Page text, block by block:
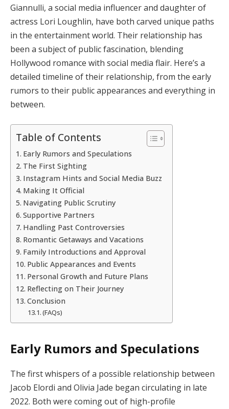
Giannulli, a social media influencer and daughter of
actress Lori Loughlin, have both carved unique paths
in the entertainment world. Their relationship has
been a subject of public fascination, blending
Hollywood romance with social media flair. Here’s a
detailed timeline of their relationship, from the early
rumors to their public appearances and everything in
between.
Table of Contents
Early Rumors and Speculations
The First Sighting
Instagram Hints and Social Media Buzz
Making It Official
Navigating Public Scrutiny
Supportive Partners
Handling Past Controversies
Romantic Getaways and Vacations
Family Introductions and Approval
Public Appearances and Events
Personal Growth and Future Plans
Reflecting on Their Journey
Conclusion
(FAQs)
Early Rumors and Speculations
The first whispers of a possible relationship between
Jacob Elordi and Olivia Jade began circulating in late
2022. Both were coming out of high-profile